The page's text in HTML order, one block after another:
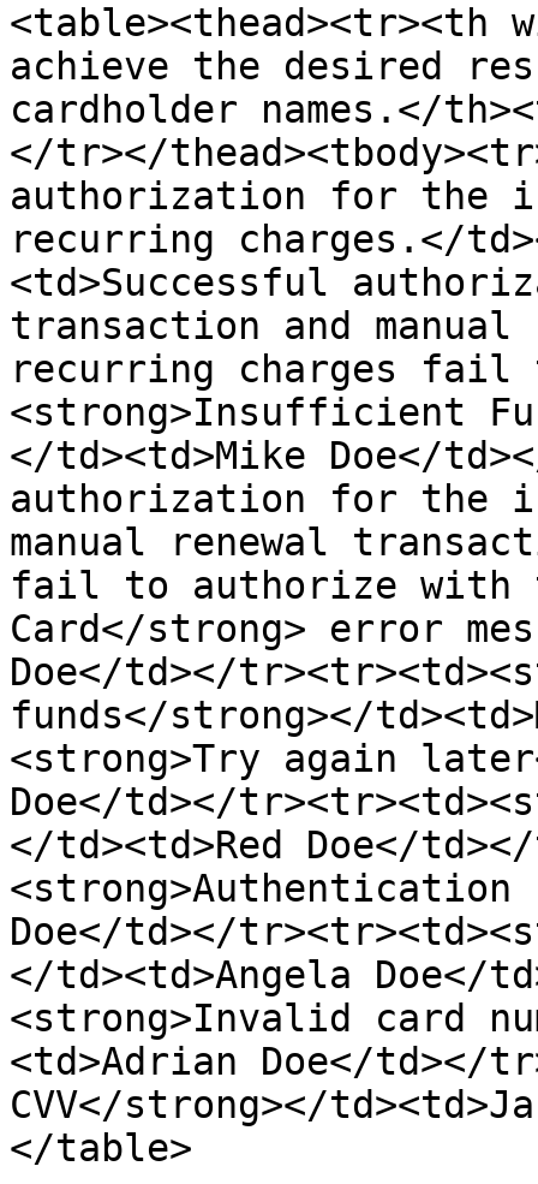
<table><thead><tr><th
achieve the desired
cardholder names.</
</tr></
authorization for the
recurring charges.</
<td>Successful
transaction and
recurring charges fail
<strong>Insufficient
</td><td>Mike Doe</
authorization for the
manual renewal
fail to authorize with
Card</strong> error
Doe</td></
funds</strong></
<strong>Try again
Doe</td></
</td><td>Red Doe</
Doe</td></
</td><td>Angela Doe</
<strong>Invalid card
<td>Adrian Doe</td></
CVV</strong></
</table>